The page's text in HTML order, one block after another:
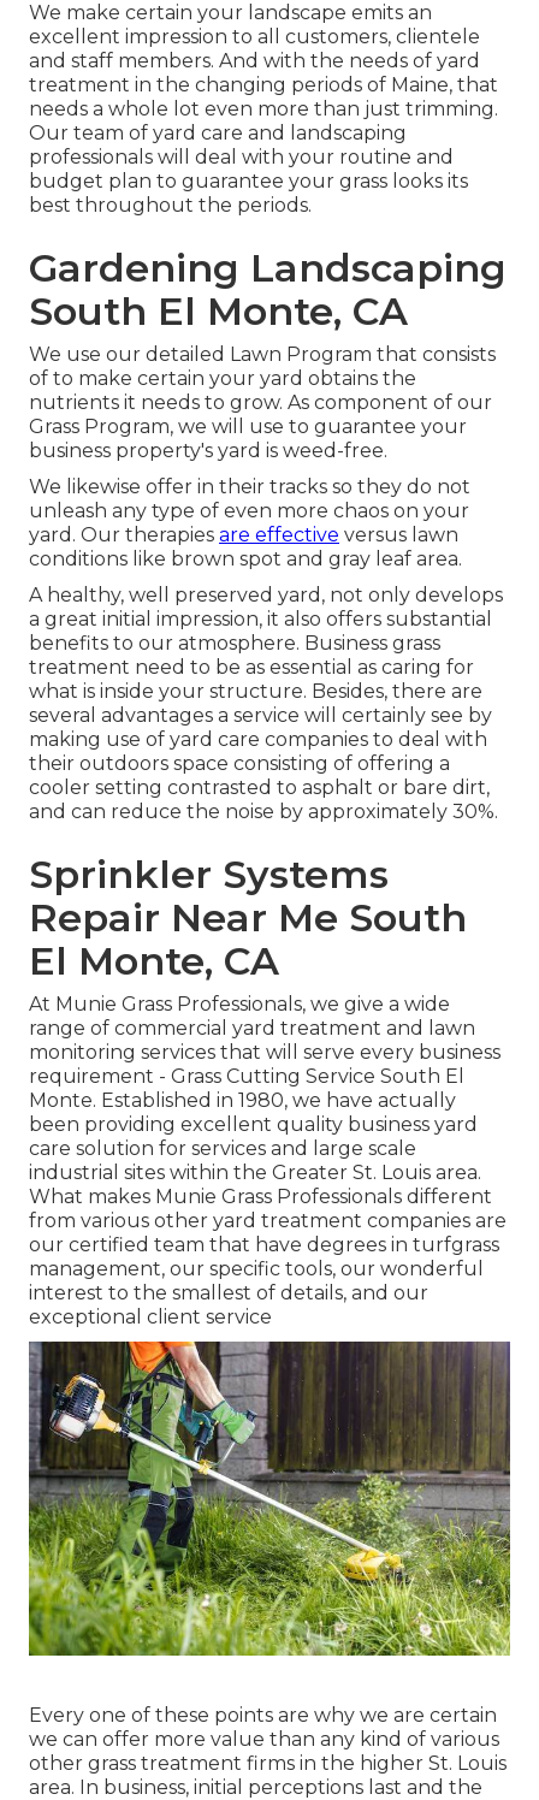
We make certain your landscape emits an
excellent impression to all customers, clientele
and staff members. And with the needs of yard
treatment in the changing periods of Maine, that
needs a whole lot even more than just trimming.
Our team of yard care and landscaping
professionals will deal with your routine and
budget plan to guarantee your grass looks its
best throughout the periods.
Gardening Landscaping
South El Monte, CA
We use our detailed Lawn Program that consists
of to make certain your yard obtains the
nutrients it needs to grow. As component of our
Grass Program, we will use to guarantee your
business property's yard is weed-free.
We likewise offer in their tracks so they do not
unleash any type of even more chaos on your
yard. Our therapies are effective versus lawn
conditions like brown spot and gray leaf area.
A healthy, well preserved yard, not only develops
a great initial impression, it also offers substantial
benefits to our atmosphere. Business grass
treatment need to be as essential as caring for
what is inside your structure. Besides, there are
several advantages a service will certainly see by
making use of yard care companies to deal with
their outdoors space consisting of offering a
cooler setting contrasted to asphalt or bare dirt,
and can reduce the noise by approximately 30%.
Sprinkler Systems
Repair Near Me South
El Monte, CA
At Munie Grass Professionals, we give a wide
range of commercial yard treatment and lawn
monitoring services that will serve every business
requirement - Grass Cutting Service South El
Monte. Established in 1980, we have actually
been providing excellent quality business yard
care solution for services and large scale
industrial sites within the Greater St. Louis area.
What makes Munie Grass Professionals different
from various other yard treatment companies are
our certified team that have degrees in turfgrass
management, our specific tools, our wonderful
interest to the smallest of details, and our
exceptional client service
Every one of these points are why we are certain
we can offer more value than any kind of various
other grass treatment firms in the higher St. Louis
area. In business, initial perceptions last and the